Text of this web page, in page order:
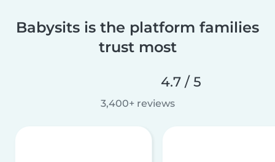
Babysits is the platform families
trust most
4.7 / 5
3,400+ reviews